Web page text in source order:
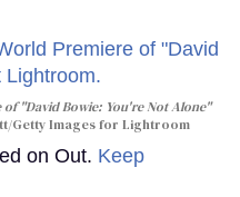
"David Bowie: You're Not Alone"
Getty Images for Lightroom
on Out. Keep